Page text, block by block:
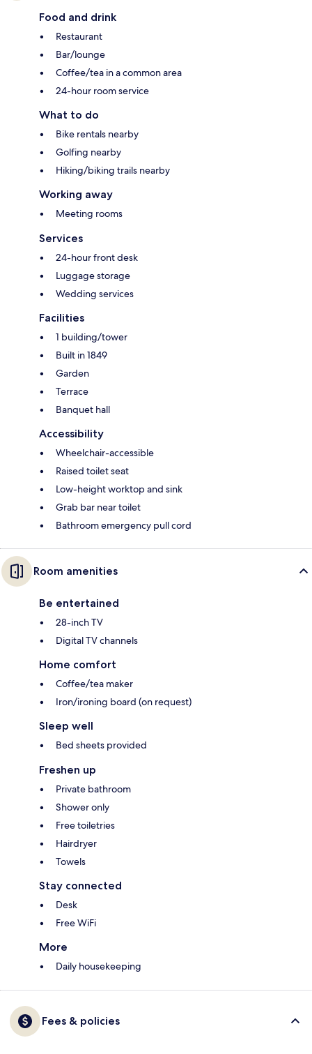
Food and drink
Restaurant
Bar/lounge
Coffee/tea in a common area
24-hour room service
What to do
Bike rentals nearby
Golfing nearby
Hiking/biking trails nearby
Working away
Meeting rooms
Services
24-hour front desk
Luggage storage
Wedding services
Facilities
1 building/tower
Built in 1849
Garden
Terrace
Banquet hall
Accessibility
Wheelchair-accessible
Raised toilet seat
Low-height worktop and sink
Grab bar near toilet
Bathroom emergency pull cord
Room amenities
Be entertained
28-inch TV
Digital TV channels
Home comfort
Coffee/tea maker
Iron/ironing board (on request)
Sleep well
Bed sheets provided
Freshen up
Private bathroom
Shower only
Free toiletries
Hairdryer
Towels
Stay connected
Desk
Free WiFi
More
Daily housekeeping
Fees & policies